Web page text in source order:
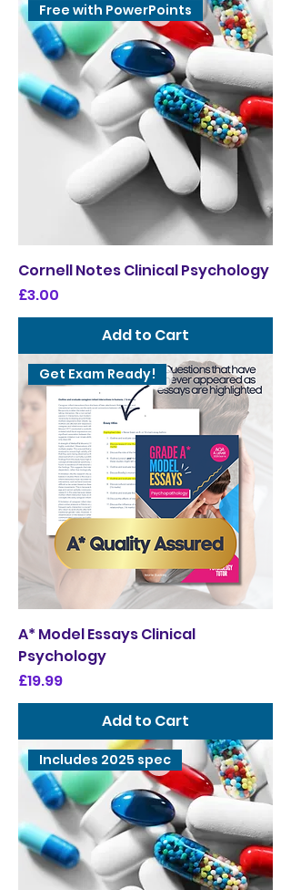
Free with PowerPoints
Cornell Notes Clinical Psychology
Price
£3.00
Add to Cart
Get Exam Ready!
A* Model Essays Clinical
Psychology
Price
£19.99
Add to Cart
Includes 2025 spec